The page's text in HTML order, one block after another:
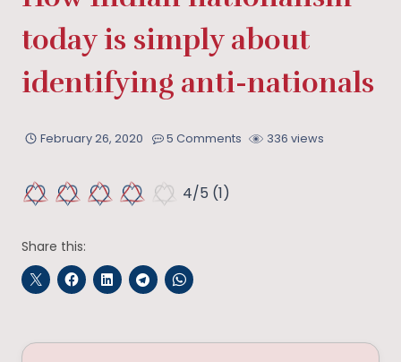
today is simply about
identifying anti-nationals
February 26, 2020 5 Comments 336 views
4/5 (1)
Share this: